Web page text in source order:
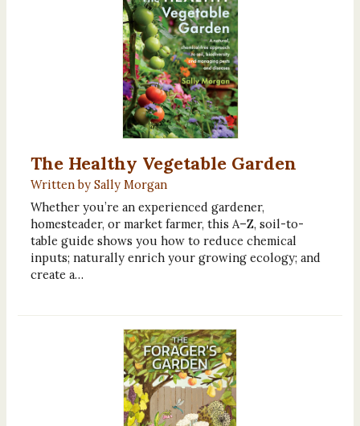
The Healthy Vegetable Garden
Written by Sally Morgan
Whether you’re an experienced gardener,
homesteader, or market farmer, this A–Z, soil-to-
table guide shows you how to reduce chemical
inputs; naturally enrich your growing ecology; and
create a…